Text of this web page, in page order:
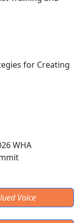
for Creating
WHA
Voice